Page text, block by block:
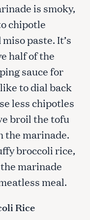
is smoky,
chipotle
paste. It’s
half of the
sauce for
to dial back
less chipotles
broil the tofu
the marinade.
broccoli rice,
marinade
meal.
Rice